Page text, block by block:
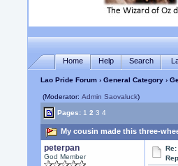
Home Help Search
Lao Pride Forum ›General Category ›
(Moderator:Admin Saovaluck)
Pages: 1 2 3 4
My cousin made this three-
peterpan
God Member